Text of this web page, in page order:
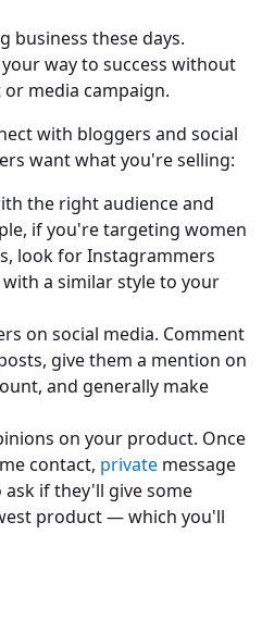
business these days.
way to success without
media campaign.
with bloggers and social
want what you're selling:
the right audience and
if you're targeting women
look for Instagrammers
a similar style to your
on social media. Comment
give them a mention on
and generally make
on your product. Once
contact, private message
if they'll give some
product — which you'll